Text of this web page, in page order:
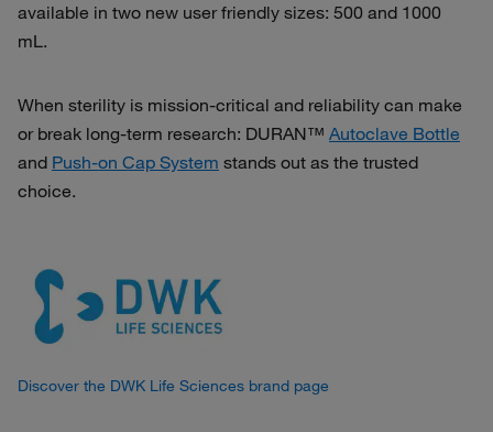
available in two new user friendly sizes: 500 and 1000
mL.
When sterility is mission‑critical and reliability can make
or break long‑term research: DURAN™ Autoclave Bottle
and Push-on Cap System stands out as the trusted
choice.
Discover the DWK Life Sciences brand page